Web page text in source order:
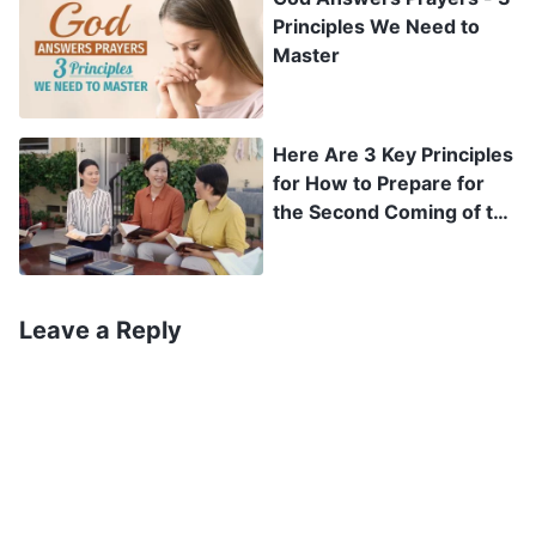
preach to me God’s kingdom gospel, and about
how I had not looked into it at all before
rebuffing her. If the Lord Jesus really had
save man, hadn’t I then been resisting the Lord?
Could it be that my eyes had gotten like this
because I had offended God’s disposition?
hurriedly prayed to the Lord: “O Lord! I’ve been
Principles We Need to
Master
Here Are 3 Key Principles
for How to Prepare for
the Second Coming of the
Leave a Reply